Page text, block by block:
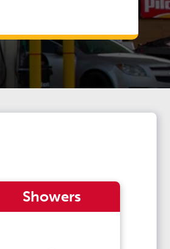
Showers